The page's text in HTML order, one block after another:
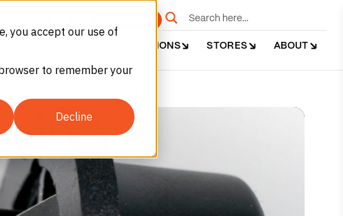
you accept our use of
to remember your
Decline
APPLICATIONS STORES ABOUT